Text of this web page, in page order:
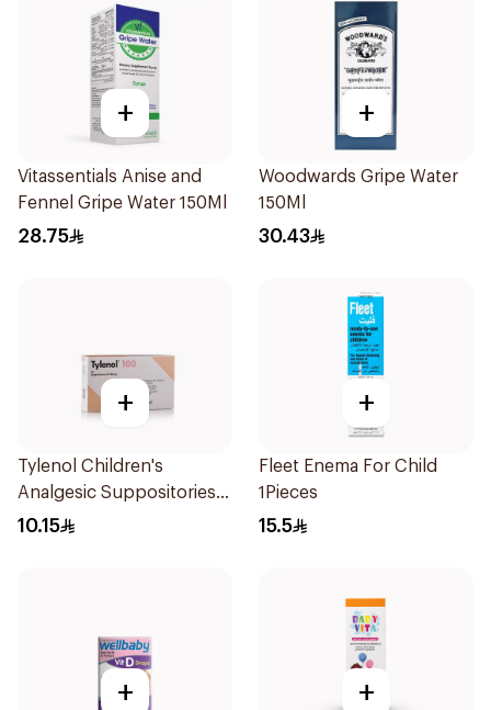
+
Vitassentials Anise and
Fennel Gripe Water 150Ml
28.75
+
Woodwards Gripe Water
150Ml
30.43
+
Tylenol Children's
Analgesic Suppositories
10Pieces
10.15
+
Fleet Enema For Child
1Pieces
15.5
+ +